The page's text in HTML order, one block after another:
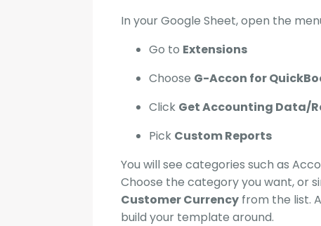
In your Google Sheet, open the
Go to Extensions
Choose G-Accon for
Click Get Accounting Data/
Pick Custom Reports
You will see categories such as
Choose the category you want, or
Customer Currency from the list.
build your template around.